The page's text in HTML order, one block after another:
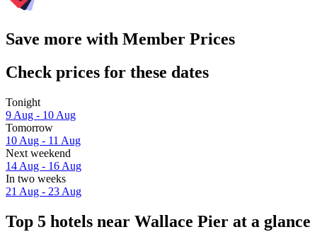
Save more with Member Prices
Check prices for these dates
Tonight
9 Aug - 10 Aug
Tomorrow
10 Aug - 11 Aug
Next weekend
14 Aug - 16 Aug
In two weeks
21 Aug - 23 Aug
Top 5 hotels near Wallace Pier at a glance